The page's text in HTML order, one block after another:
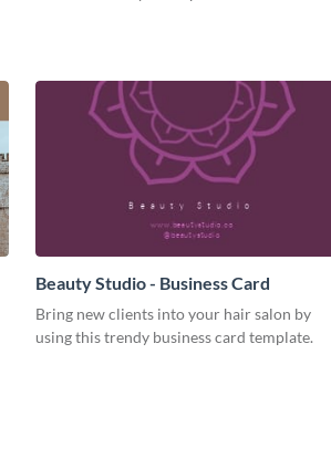
Beauty Studio - Business Card
Bring new clients into your hair salon by
using this trendy business card template.